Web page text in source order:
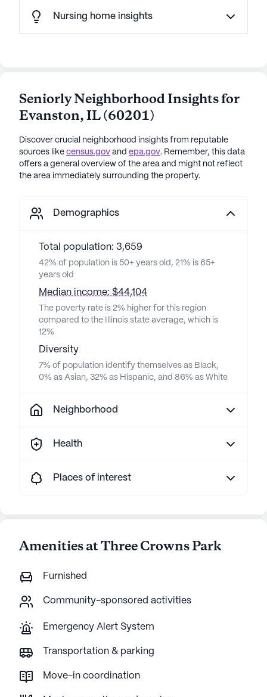
Nursing home insights
Seniorly Neighborhood Insights for
Evanston,IL(60201)
Discover crucial neighborhood insights from reputable
sources like census.gov and epa.gov. Remember, this data
offers a general overview of the area and might not reflect
the area immediately surrounding the property.
Demographics
Total population: 3,659
42% of population is 50+ years old, 21% is 65+
years old
Median income: $44,104
The poverty rate is 2% higher for this region
compared to the Illinois state average, which is
12%
Diversity
7% of population identify themselves as Black,
0% as Asian, 32% as Hispanic, and 86% as White
Neighborhood
Health
Places of interest
Amenities at Three Crowns Park
Furnished
Community-sponsored activities
Emergency Alert System
Transportation & parking
Move-in coordination